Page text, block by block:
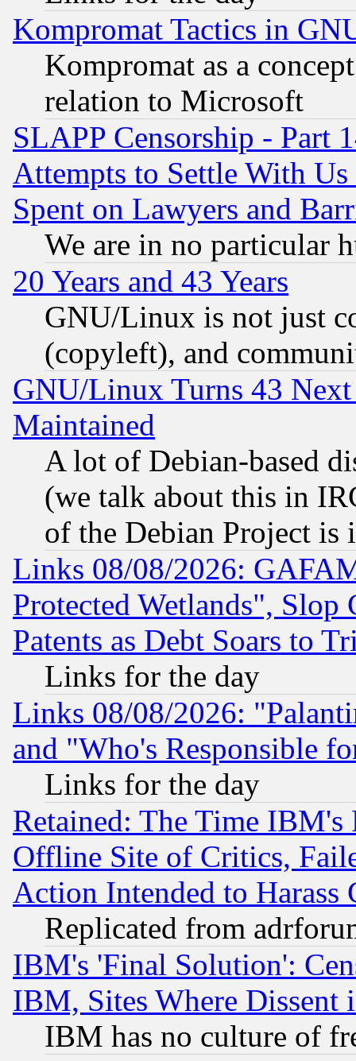
Kompromat Tactics in
Kompromat as a
relation to Microsoft
SLAPP Censorship - Part
Attempts to Settle With
Spent on Lawyers and
We are in no particular
20 Years and 43 Years
GNU/Linux is not just
(copyleft), and
GNU/Linux Turns 43
Maintained
A lot of Debian-based
(we talk about this in
of the Debian Project is
Links 08/08/2026:
Protected Wetlands", Slop
Patents as Debt Soars to
Links for the day
Links 08/08/2026:
and "Who's Responsible
Links for the day
Retained: The Time
Offline Site of Critics,
Action Intended to Harass
Replicated from
IBM's 'Final Solution':
IBM, Sites Where Dissent
IBM has no culture of